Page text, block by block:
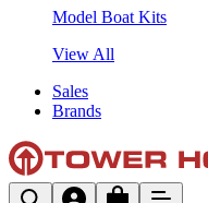
Model Boat Kits
View All
Sales
Brands